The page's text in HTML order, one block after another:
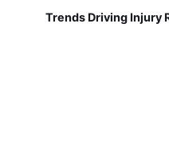
Trends Driving Injury